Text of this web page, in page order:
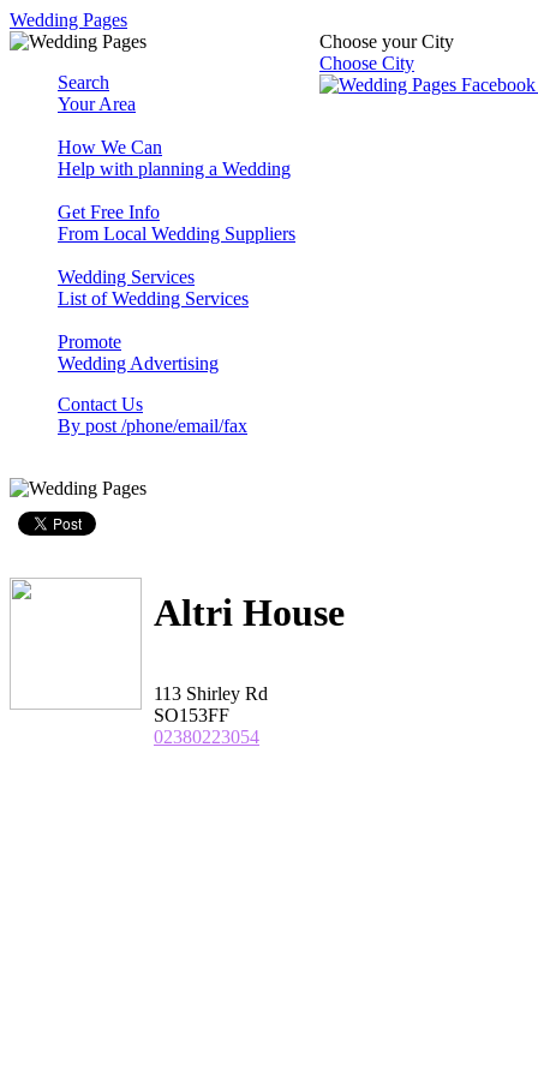
Wedding Pages
Choose your City
Choose City
Search
Your Area
How We Can
Help with planning a Wedding
Get Free Info
From Local Wedding Suppliers
Wedding Services
List of Wedding Services
Promote
Wedding Advertising
Contact Us
By post /phone/email/fax
Altri House
113 Shirley Rd
SO153FF
02380223054